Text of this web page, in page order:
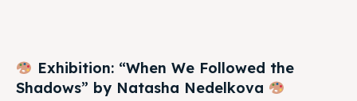
Exhibition: “When We Followed the
Shadows” by Natasha Nedelkova